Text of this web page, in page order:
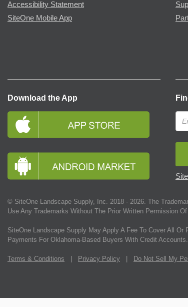
Accessibility Statement
SiteOne Mobile App
Download the App
© SiteOne Landscape Supply, Inc. 2018 - 2026. The
Use Any Trademarks Without The Prior Written Permission
SiteOne Landscape Supply May Apply A Fee To Cover All
Payments For Oklahoma-Based Buyers With Credit Accounts.
Terms & Conditions Privacy Policy Do Not Sell My